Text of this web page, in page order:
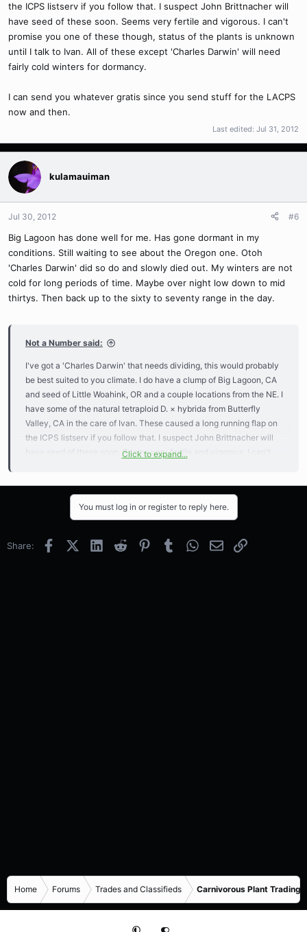
the ICPS listserv if you follow that. I suspect John Brittnacher will
have seed of these soon. Seems very fertile and vigorous. I can't
promise you one of these though, status of the plants is unknown
until I talk to Ivan. All of these except 'Charles Darwin' will need
fairly cold winters for dormancy.
I can send you whatever gratis since you send stuff for the LACPS
now and then.
Last edited: Jul 31, 2012
kulamauiman
Jul 30, 2012 #6
Big Lagoon has done well for me. Has gone dormant in my
conditions. Still waiting to see about the Oregon one. Otoh
'Charles Darwin' did so do and slowly died out. My winters are not
cold for long periods of time. Maybe over night low down to mid
thirtys. Then back up to the sixty to seventy range in the day.
Not a Number said:
I've got a 'Charles Darwin' that needs dividing, this would probably
be best suited to you climate. I do have a clump of Big Lagoon, CA
and seed of Little Woahink, OR and a couple locations from the NE. I
have some of the natural tetraploid D. × hybrida from Butterfly
Valley, CA in the care of Ivan. These caused a long running flap on
the ICPS listserv if you follow that. I suspect John Brittnacher will
have seed of these soon. Seems very fertile and vigorous. I can't
fairly cold winters for dormancy.
now and then.
Click to expand...
You must log in or register to reply here.
Share: FacebookX (Twitter)
LinkedInReddit PinterestTumblrWhatsApp
EmailLink
Home Forums Trades and Classifieds Carnivorous Plant Trading